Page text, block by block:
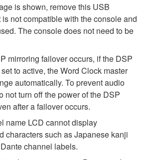
is shown, remove this USB
is not compatible with the console and
The console does not need to be
mirroring failover occurs, if the DSP
to active, the Word Clock master
automatically. To prevent audio
not turn off the power of the DSP
after a failover occurs.
name LCD cannot display
characters such as Japanese kanji
channel labels.